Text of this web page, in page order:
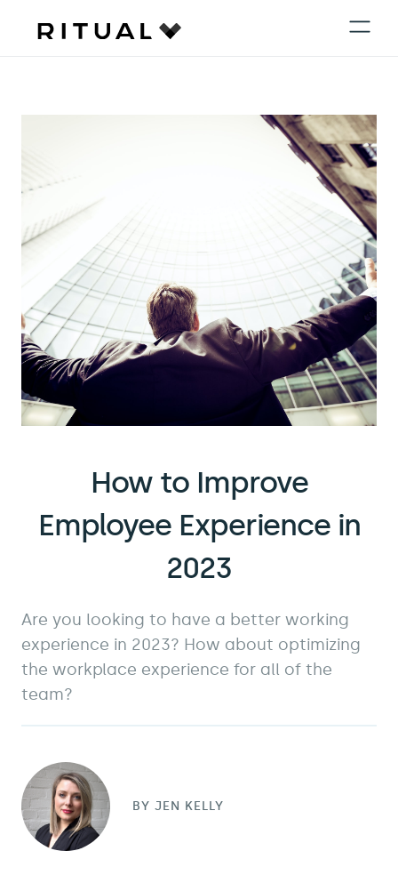
How to Improve
Employee Experience in
2023
Are you looking to have a better working
experience in 2023? How about optimizing
the workplace experience for all of the
team?
BY JEN KELLY